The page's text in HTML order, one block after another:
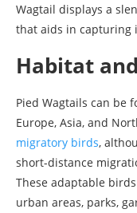
Wagtail displays a
that aids in capturing
Habitat
Pied Wagtails can be
Europe, Asia, and
migratory birds,
short-distance
These adaptable
urban areas, parks,